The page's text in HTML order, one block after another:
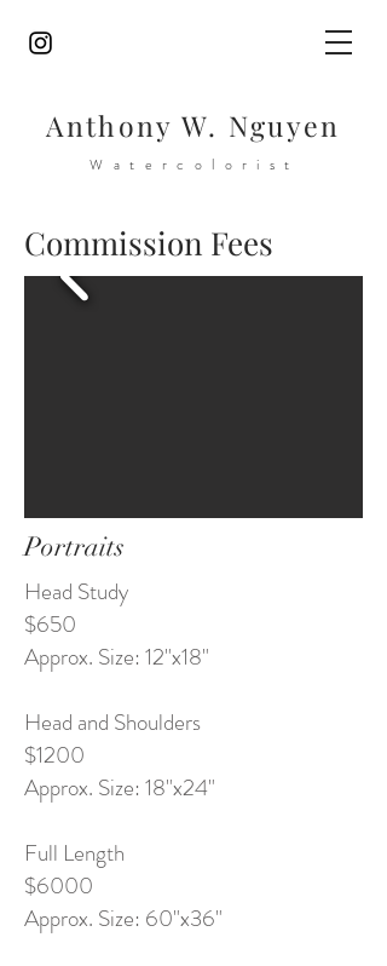
Anthony W. Nguyen
Watercolorist
Commission Fees
Portraits
Head Study
$650
Approx. Size: 12"x18"
Head and Shoulders
$1200
Approx. Size: 18"x24"
Full Length
$6000
Approx. Size: 60"x36"